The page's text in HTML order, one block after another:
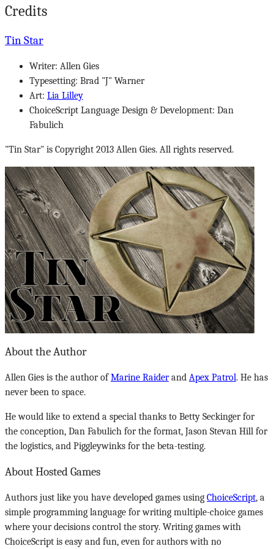
Credits
Tin Star
Writer: Allen Gies
Typesetting: Brad "J" Warner
Art: Lia Lilley
ChoiceScript Language Design & Development: Dan
Fabulich
"Tin Star" is Copyright 2013 Allen Gies. All rights reserved.
About the Author
Allen Gies is the author ofMarine Raiderand Apex Patrol. He has
never been to space.
He would like to extend a special thanks to Betty Seckinger for
the conception, Dan Fabulich for the format, Jason Stevan Hill for
the logistics, and Piggleywinks for the beta-testing.
About Hosted Games
Authors just like you have developed games using ChoiceScript, a
simple programming language for writing multiple-choice games
where your decisions control the story. Writing games with
ChoiceScript is easy and fun, even for authors with no